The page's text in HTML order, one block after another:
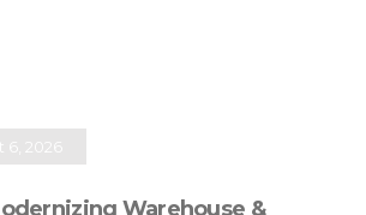
6, 2026
Warehouse &